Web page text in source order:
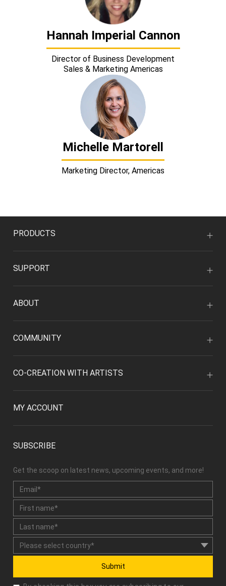
Hannah Imperial Cannon
Director of Business Development
Sales & Marketing Americas
Michelle Martorell
Marketing Director, Americas
PRODUCTS
SUPPORT
ABOUT
COMMUNITY
CO-CREATION WITH ARTISTS
MY ACCOUNT
SUBSCRIBE
Get the scoop on latest news, upcoming events, and more!
Submit